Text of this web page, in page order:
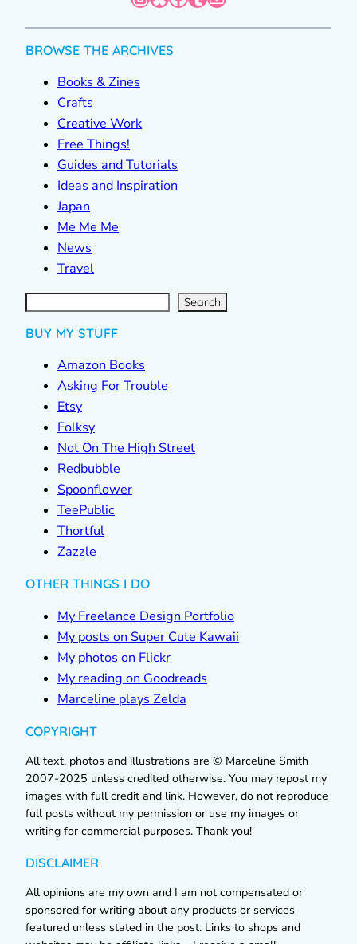
BROWSE THE ARCHIVES
Books & Zines
Crafts
Creative Work
Free Things!
Guides and Tutorials
Ideas and Inspiration
Japan
Me Me Me
News
Travel
S
e
a
r Search
BUY MY STUFF
Amazon Books
Asking For Trouble
Etsy
Folksy
Not On The High Street
Redbubble
Spoonflower
TeePublic
Thortful
Zazzle
OTHER THINGS I DO
My Freelance Design Portfolio
My posts on Super Cute Kawaii
My photos on Flickr
My reading on Goodreads
Marceline plays Zelda
COPYRIGHT
All text, photos and illustrations are © Marceline Smith
2007-2025 unless credited otherwise. You may repost my
images with full credit and link. However, do not reproduce
full posts without my permission or use my images or
writing for commercial purposes. Thank you!
DISCLAIMER
All opinions are my own and I am not compensated or
sponsored for writing about any products or services
featured unless stated in the post. Links to shops and